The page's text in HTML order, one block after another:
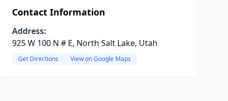
Contact Information
Address:
925 W 100 N # E, North Salt Lake, Utah
Get Directions View on Google Maps